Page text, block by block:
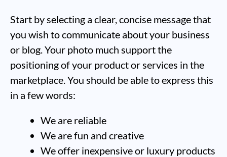
Start by selecting a clear, concise message that
you wish to communicate about your business
or blog. Your photo much support the
positioning of your product or services in the
marketplace. You should be able to express this
in a few words:
We are reliable
We are fun and creative
We offer inexpensive or luxury products